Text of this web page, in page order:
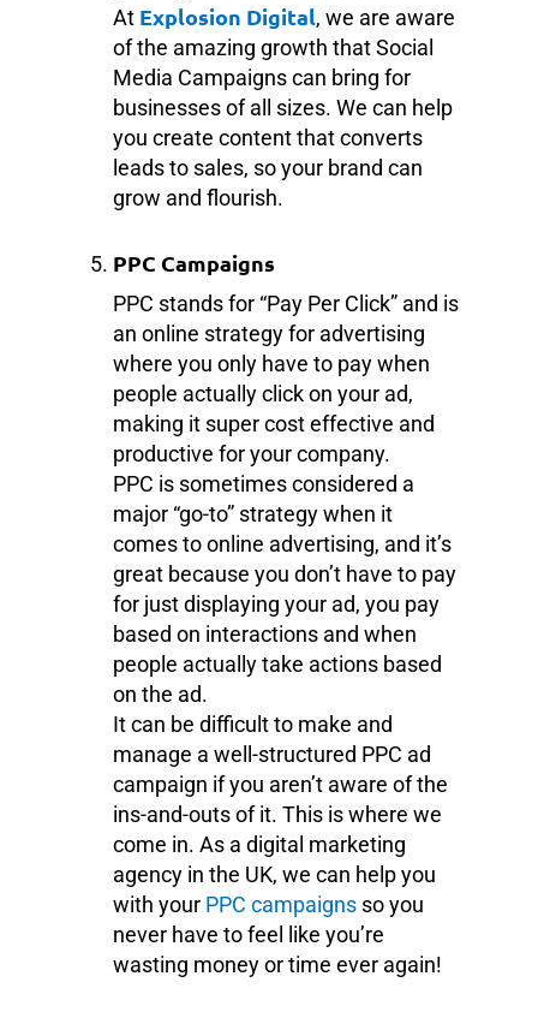
At Explosion Digital, we are aware
of the amazing growth that Social
Media Campaigns can bring for
businesses of all sizes. We can help
you create content that converts
leads to sales, so your brand can
grow and flourish.
PPC Campaigns
PPC stands for “Pay Per Click” and is
an online strategy for advertising
where you only have to pay when
people actually click on your ad,
making it super cost effective and
productive for your company.
PPC is sometimes considered a
major “go-to” strategy when it
comes to online advertising, and it’s
great because you don’t have to pay
for just displaying your ad, you pay
based on interactions and when
people actually take actions based
on the ad.
It can be difficult to make and
manage a well-structured PPC ad
campaign if you aren’t aware of the
ins-and-outs of it. This is where we
come in. As a digital marketing
agency in the UK, we can help you
with your PPC campaigns so you
never have to feel like you’re
wasting money or time ever again!